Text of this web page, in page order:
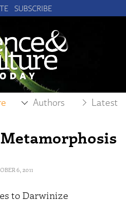
SUBSCRIBE
Authors Latest
6, 2011
to Darwinize